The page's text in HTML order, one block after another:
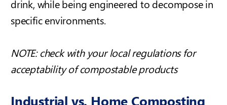
drink, while being engineered to decompose in
specific environments.
NOTE:check with your local regulations for
acceptability of compostable products
Industrial vs. Home Composting